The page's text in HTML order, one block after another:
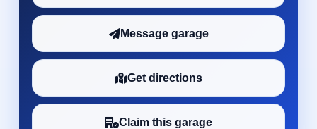
Message garage
Get directions
Claim this garage